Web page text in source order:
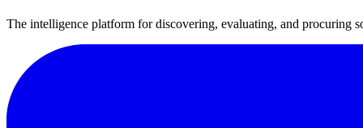
The intelligence platform for discovering, evaluating, and procuring